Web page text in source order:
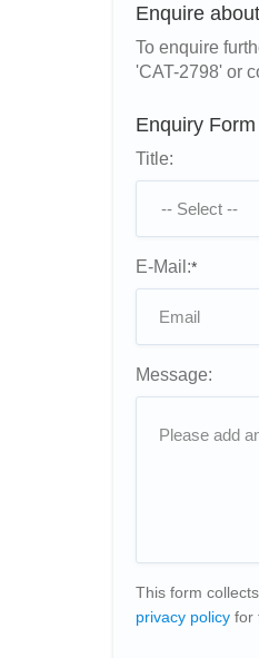
Enquire
To enquire
'CAT-2798' or
Enquiry Form
Title:
E-Mail:*
Message:
This form
privacy policy for